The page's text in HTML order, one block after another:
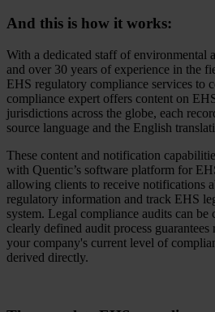
And this is how it works:
With a dedicated staff of environmental
and over 30 years of experience in the
EHS regulatory compliance services to
compliance expert offers content on
jurisdictions across the globe, each
source language and the English
These content and notification
with Quentic’s software platform for
allowing clients to receive notifications
regulatory information and track EHS
system. Legal compliance audits can
clearly defined audit process guarantees
your company's current level of
derived directly.